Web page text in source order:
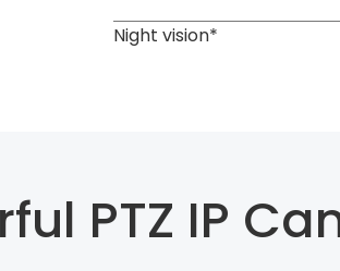
Night vision*
PTZ IP